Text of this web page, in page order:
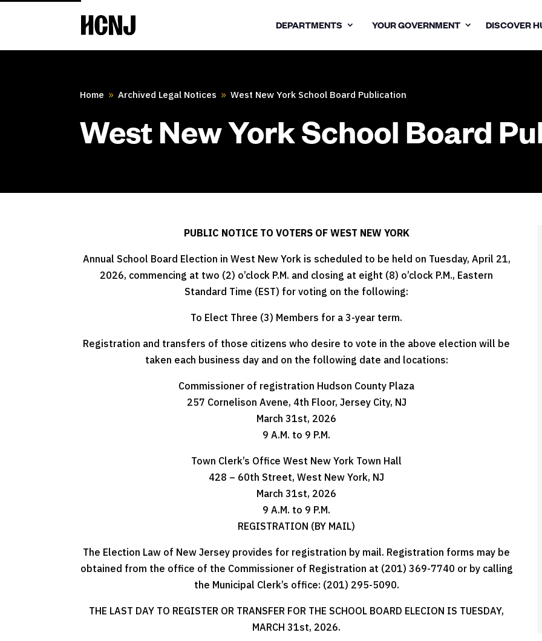
DEPARTMENTS YOUR GOVERNMENT DISCOVER
Home 9 Archived Legal Notices 9 West New York School Board Publication
West New York School Board
PUBLIC NOTICE TO VOTERS OF WEST NEW YORK
Annual School Board Election in West New York is scheduled to be held on Tuesday, April 21,
2026, commencing at two (2) o’clock P.M. and closing at eight (8) o’clock P.M., Eastern
Standard Time (EST) for voting on the following:
To Elect Three (3) Members for a 3-year term.
Registration and transfers of those citizens who desire to vote in the above election will be
taken each business day and on the following date and locations:
Commissioner of registration Hudson County Plaza
257 Cornelison Avene, 4th Floor, Jersey City, NJ
March 31st, 2026
9 A.M. to 9 P.M.
Town Clerk’s Office West New York Town Hall
428 – 60th Street, West New York, NJ
March 31st, 2026
9 A.M. to 9 P.M.
REGISTRATION (BY MAIL)
The Election Law of New Jersey provides for registration by mail. Registration forms may be
obtained from the office of the Commissioner of Registration at (201) 369-7740 or by calling
the Municipal Clerk’s office: (201) 295-5090.
THE LAST DAY TO REGISTER OR TRANSFER FOR THE SCHOOL BOARD ELECION IS TUESDAY,
MARCH 31st, 2026.